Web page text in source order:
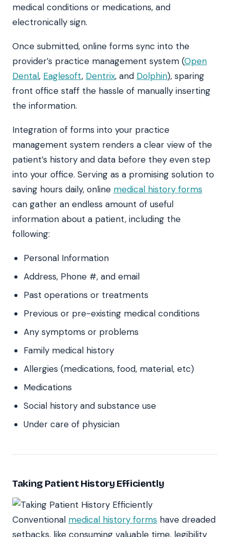
medical conditions or medications, and
electronically sign.
Once submitted, online forms sync into the
provider’s practice management system (Open
Dental, Eaglesoft, Dentrix, and Dolphin), sparing
front office staff the hassle of manually inserting
the information.
Integration of forms into your practice
management system renders a clear view of the
patient’s history and data before they even step
into your office. Serving as a promising solution to
saving hours daily, online medical history forms
can gather an endless amount of useful
information about a patient, including the
following:
Personal Information
Address, Phone #, and email
Past operations or treatments
Previous or pre-existing medical conditions
Any symptoms or problems
Family medical history
Allergies (medications, food, material, etc)
Medications
Social history and substance use
Under care of physician
Taking Patient History Efficiently
Conventional medical history forms have dreaded
setbacks, like consuming valuable time, legibility